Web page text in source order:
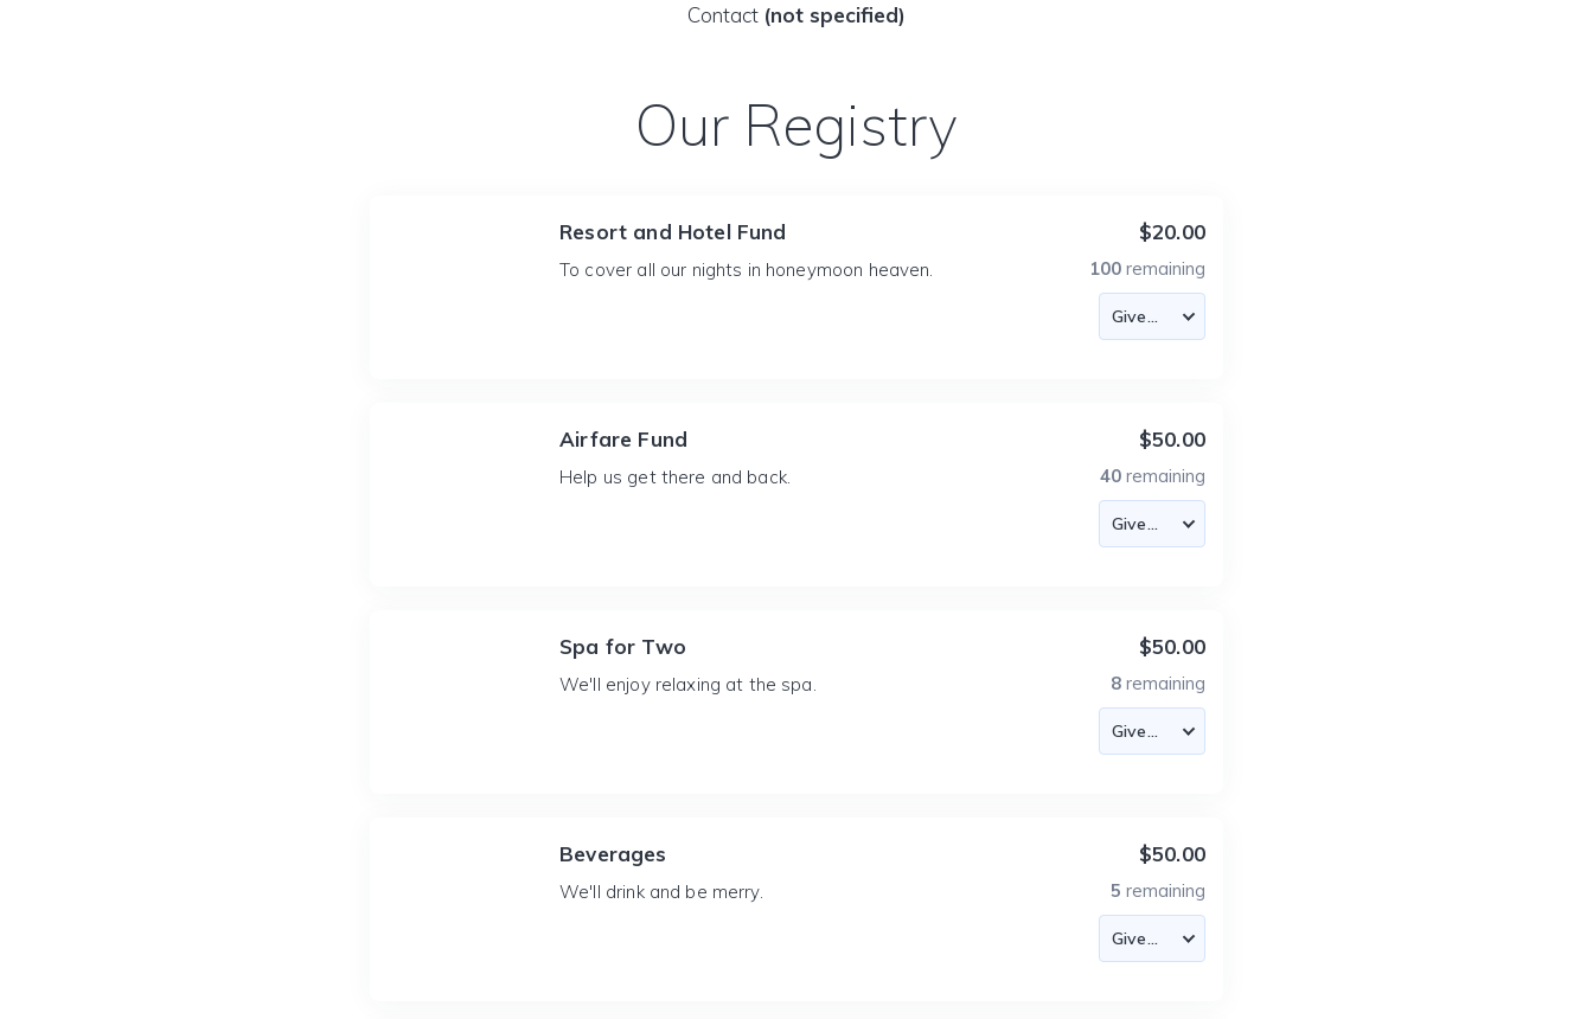
Contact (not specified)
Our Registry
Resort and Hotel Fund
To cover all our nights in honeymoon heaven.
$20.00
100 remaining
Airfare Fund
Help us get there and back.
$50.00
40 remaining
Spa for Two
We'll enjoy relaxing at the spa.
$50.00
8 remaining
Beverages
We'll drink and be merry.
$50.00
5 remaining